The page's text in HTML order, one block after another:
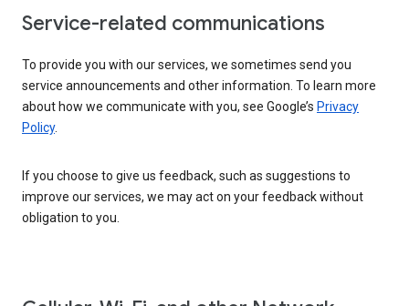
Service-related communications
To provide you with our services, we sometimes send you
service announcements and other information. To learn more
about how we communicate with you, see Google’s Privacy
Policy.
If you choose to give us feedback, such as suggestions to
improve our services, we may act on your feedback without
obligation to you.